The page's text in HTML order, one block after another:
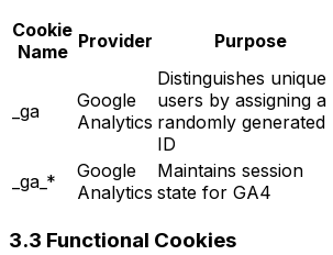
Cookie
Name Provider Purpose
_ga
Google
Analytics
Distinguishes unique
users by assigning a
randomly generated
ID
_ga_*
Google
Analytics
Maintains session
state for GA4
3.3 Functional Cookies